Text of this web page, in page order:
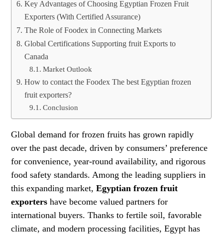
Key Advantages of Choosing Egyptian Frozen Fruit
Exporters (With Certified Assurance)
The Role of Foodex in Connecting Markets
Global Certifications Supporting fruit Exports to
Canada
Market Outlook
How to contact the Foodex The best Egyptian frozen
fruit exporters?
Conclusion
Global demand for frozen fruits has grown rapidly
over the past decade, driven by consumers’ preference
for convenience, year-round availability, and rigorous
food safety standards. Among the leading suppliers in
this expanding market,Egyptian frozen fruit
exporters have become valued partners for
international buyers. Thanks to fertile soil, favorable
climate, and modern processing facilities, Egypt has